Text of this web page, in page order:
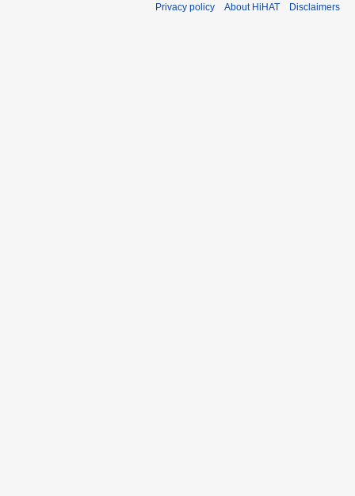
Privacy policy About HiHAT Disclaimers